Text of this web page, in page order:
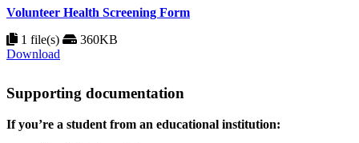
Volunteer Health Screening Form
1 file(s)
360KB
Download
Supporting documentation
If you’re a student from an educational institution: